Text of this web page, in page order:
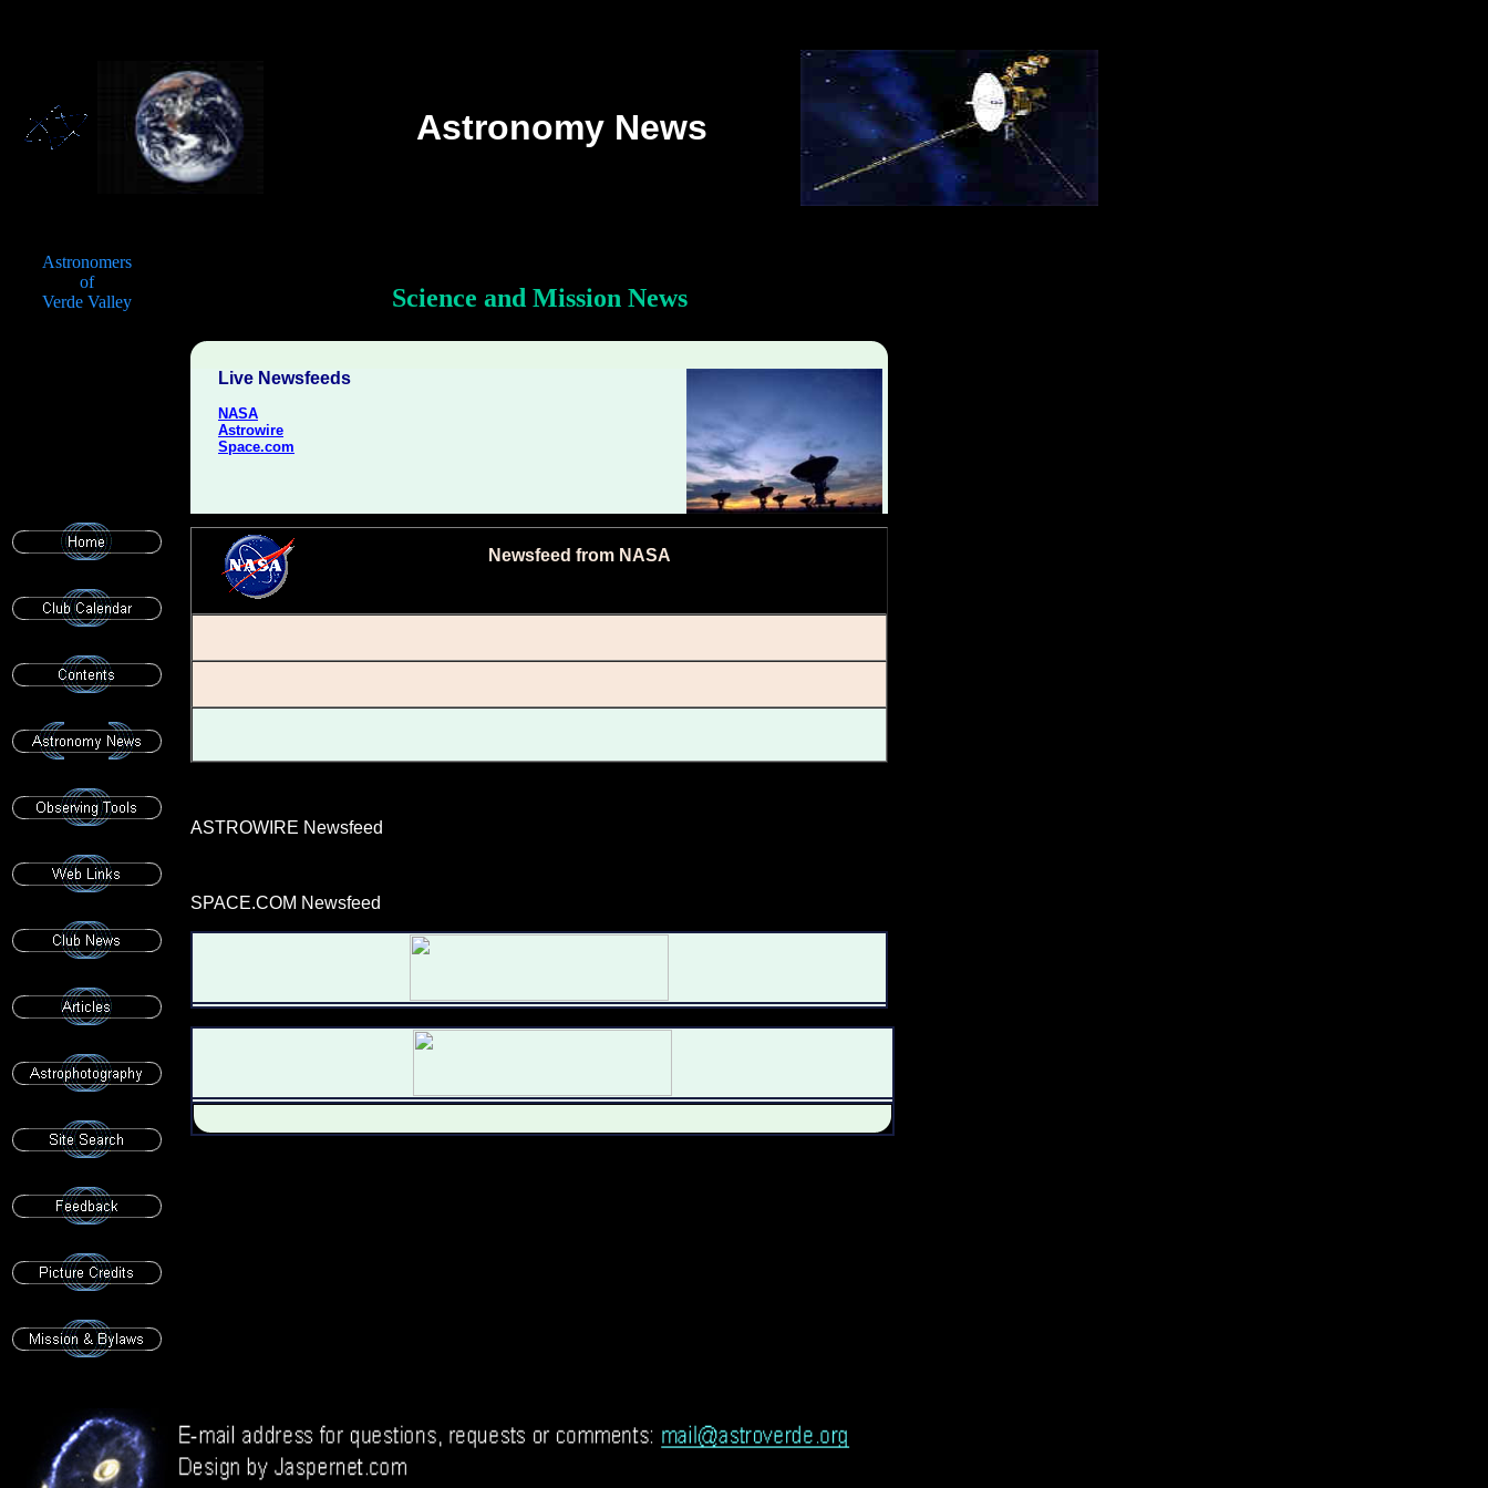
Astronomy News
Astronomers
of
Verde Valley
Science and Mission News
Live Newsfeeds
NASA
Astrowire
Space.com
Newsfeed from NASA
ASTROWIRE Newsfeed
SPACE.COM Newsfeed